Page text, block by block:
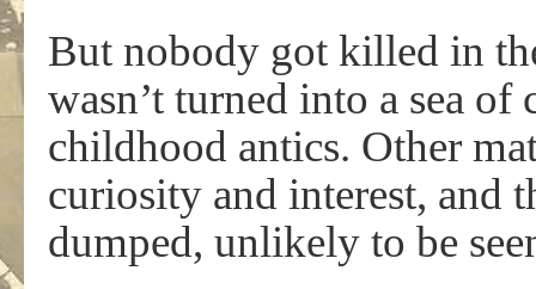
But nobody got killed in
wasn’t turned into a sea
childhood antics. Other
curiosity and interest, and
dumped, unlikely to be